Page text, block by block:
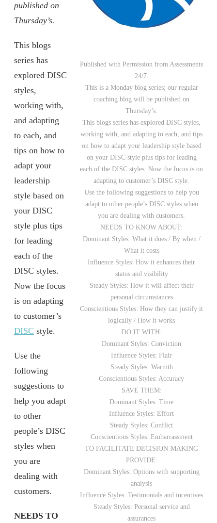
Published with Permission from Assessments
24/7.
This is a Monday blog series; our regular
coaching blog will be published on
Thursday’s.
This blogs series has explored DISC styles,
working with, and adapting to each, and tips
on how to adapt your leadership style based
on your DISC style plus tips for leading
each of the DISC styles. Now the focus is on
adapting to customer’s DISC style.
Use the following suggestions to help you
adapt to other people’s DISC styles when
you are dealing with customers.
NEEDS TO KNOW ABOUT:
Dominant Styles: What it does / By when /
What it costs
Influence Styles: How it enhances their
status and visibility
Steady Styles: How it will affect their
personal circumstances
Conscientious Styles: How they can justify it
logically / How it works
DO IT WITH:
Dominant Styles: Conviction
Influence Styles: Flair
Steady Styles: Warmth
Conscientious Styles: Accuracy
SAVE THEM:
Dominant Styles: Time
Influence Styles: Effort
Steady Styles: Conflict
Conscientious Styles: Embarrassment
TO FACILITATE DECISION-MAKING
PROVIDE:
Dominant Styles: Options with supporting
analysis
Influence Styles: Testimonials and incentives
Steady Styles: Personal service and
assurances
published on
Thursday’s.
This blogs
series has
explored DISC
styles,
working with,
and adapting
to each, and
tips on how to
adapt your
leadership
style based on
your DISC
style plus tips
for leading
each of the
DISC styles.
Now the focus
is on adapting
to customer’s
DISC style.
Use the
following
suggestions to
help you adapt
to other
people’s DISC
styles when
you are
dealing with
customers.
NEEDS TO